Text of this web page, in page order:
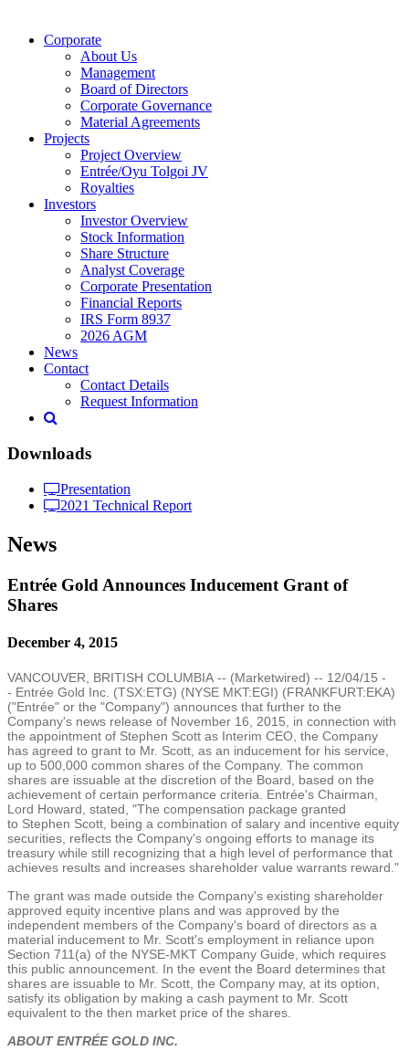
Corporate
About Us
Management
Board of Directors
Corporate Governance
Material Agreements
Projects
Project Overview
Entrée/Oyu Tolgoi JV
Royalties
Investors
Investor Overview
Stock Information
Share Structure
Analyst Coverage
Corporate Presentation
Financial Reports
IRS Form 8937
2026 AGM
News
Contact
Contact Details
Request Information
Downloads
Presentation
2021 Technical Report
News
Entrée Gold Announces Inducement Grant of
Shares
December 4, 2015
VANCOUVER, BRITISH COLUMBIA -- (Marketwired) -- 12/04/15 -
- Entrée Gold Inc. (TSX:ETG) (NYSE MKT:EGI) (FRANKFURT:EKA)
("Entrée" or the "Company") announces that further to the
Company's news release of November 16, 2015 , in connection with
the appointment of Stephen Scott as Interim CEO, the Company
has agreed to grant to Mr. Scott, as an inducement for his service,
up to 500,000 common shares of the Company. The common
shares are issuable at the discretion of the Board, based on the
achievement of certain performance criteria. Entrée's Chairman,
Lord Howard, stated, "The compensation package granted
to Stephen Scott , being a combination of salary and incentive equity
securities, reflects the Company's ongoing efforts to manage its
treasury while still recognizing that a high level of performance that
achieves results and increases shareholder value warrants reward."
The grant was made outside the Company's existing shareholder
approved equity incentive plans and was approved by the
independent members of the Company's board of directors as a
material inducement to Mr. Scott's employment in reliance upon
Section 711(a) of the NYSE-MKT Company Guide, which requires
this public announcement. In the event the Board determines that
shares are issuable to Mr. Scott, the Company may, at its option,
satisfy its obligation by making a cash payment to Mr. Scott
equivalent to the then market price of the shares.
ABOUT ENTRÉE GOLD INC.